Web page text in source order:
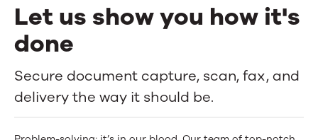
Let us show you how it's
done
Let
us
show
Secure document capture, scan, fax, and
delivery the way it should be.